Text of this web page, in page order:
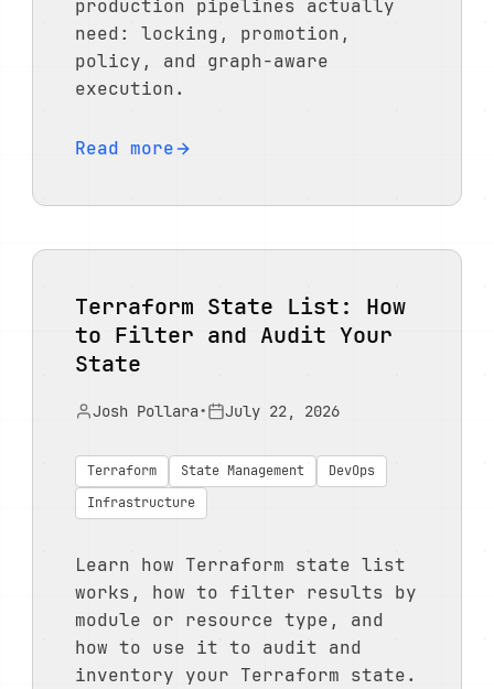
production pipelines actually
need: locking, promotion,
policy, and graph-aware
execution.
Read more
Terraform State List: How
to Filter and Audit Your
State
Josh Pollara• July 22, 2026
Terraform State Management
DevOps
Infrastructure
Learn how Terraform state list
works, how to filter results by
module or resource type, and
how to use it to audit and
inventory your Terraform state.